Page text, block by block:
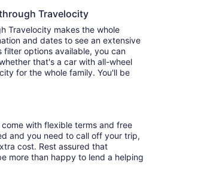
Travelocity
Travelocity makes the whole
and dates to see an extensive
filter options available, you can
that's a car with all-wheel
for the whole family. You'll be
with flexible terms and free
and you need to call off your trip,
cost. Rest assured that
more than happy to lend a helping